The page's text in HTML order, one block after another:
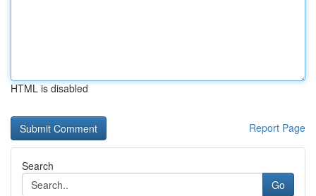
HTML is disabled
Report Page
Search
Go